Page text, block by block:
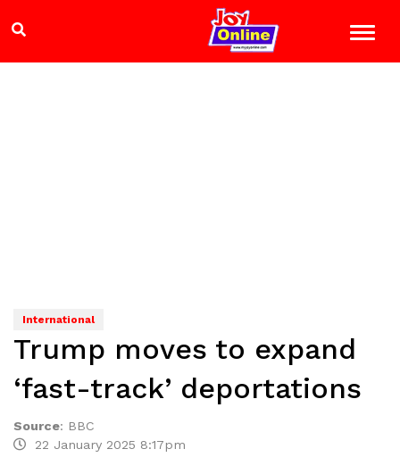
International
Trump moves to expand
‘fast-track’ deportations
Source: BBC
22 January 2025 8:17pm